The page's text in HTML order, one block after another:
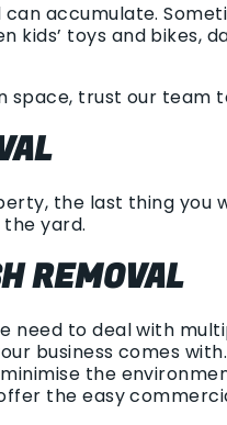
accumulate.
kids’ toys and bikes,
space, trust our team
the last thing you
yard.
REMOVAL
need to deal with
business comes
the
the easy